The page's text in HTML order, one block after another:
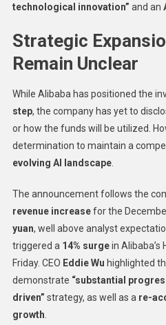
technological innovation” and an
Strategic
Remain Unclear
While Alibaba has positioned the
step, the company has yet to
or how the funds will be utilized.
determination to maintain a
evolving AI landscape.
The announcement follows the
revenue increasefor the
yuan, well above analyst
triggered a 14% surgein Alibaba’s
Friday. CEO Eddie Wu highlighted
demonstrate “substantial
driven” strategy, as well as a re-
growth